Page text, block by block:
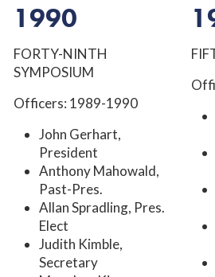
1990
FORTY-NINTH
SYMPOSIUM
Officers: 1989-1990
John Gerhart,
President
Anthony Mahowald,
Past-Pres.
Allan Spradling, Pres.
Elect
Judith Kimble,
Secretary